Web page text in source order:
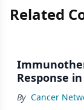
Related
Response
By Cancer